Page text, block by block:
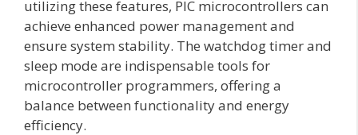
utilizing these features, PIC microcontrollers can
achieve enhanced power management and
ensure system stability. The watchdog timer and
sleep mode are indispensable tools for
microcontroller programmers, offering a
balance between functionality and energy
efficiency.